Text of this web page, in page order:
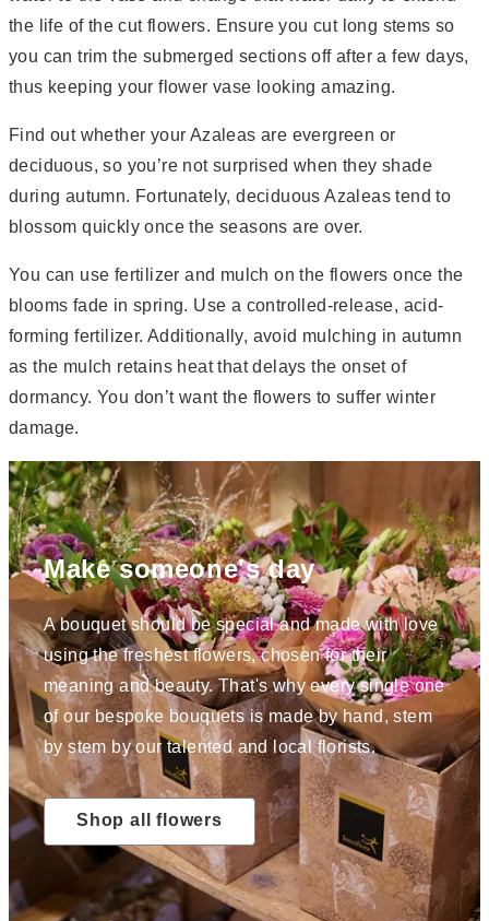
the life of the cut flowers. Ensure you cut long stems so
you can trim the submerged sections off after a few days,
thus keeping your flower vase looking amazing.
Find out whether your Azaleas are evergreen or
deciduous, so you’re not surprised when they shade
during autumn. Fortunately, deciduous Azaleas tend to
blossom quickly once the seasons are over.
You can use fertilizer and mulch on the flowers once the
blooms fade in spring. Use a controlled-release, acid-
forming fertilizer. Additionally, avoid mulching in autumn
as the mulch retains heat that delays the onset of
dormancy. You don’t want the flowers to suffer winter
damage.
Make someone's day
A bouquet should be special and made with love
using the freshest flowers, chosen for their
meaning and beauty. That's why every single one
of our bespoke bouquets is made by hand, stem
by stem by our talented and local florists.
Shop all flowers